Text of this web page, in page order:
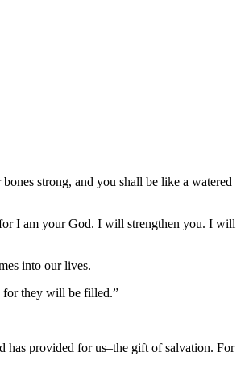
strong, and you shall be like a watered
I am your God. I will strengthen you. I will
into our lives.
for they will be filled.”
has provided for us–the gift of salvation. For